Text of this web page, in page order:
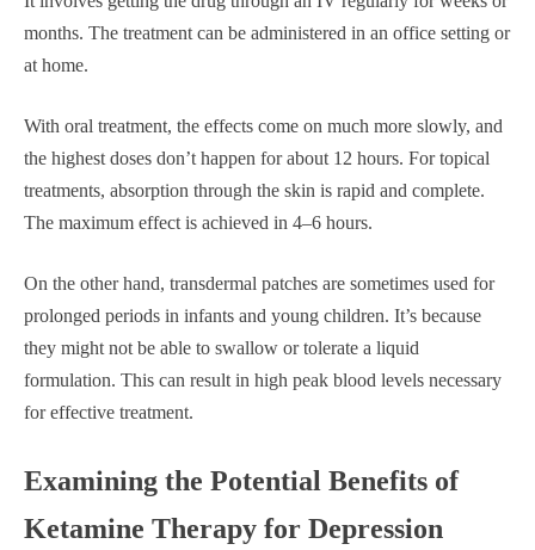
months. The treatment can be administered in an office setting or
at home.
With oral treatment, the effects come on much more slowly, and
the highest doses don’t happen for about 12 hours. For topical
treatments, absorption through the skin is rapid and complete.
The maximum effect is achieved in 4–6 hours.
On the other hand, transdermal patches are sometimes used for
prolonged periods in infants and young children. It’s because
they might not be able to swallow or tolerate a liquid
formulation. This can result in high peak blood levels necessary
for effective treatment.
Examining the Potential Benefits of
Ketamine Therapy for Depression